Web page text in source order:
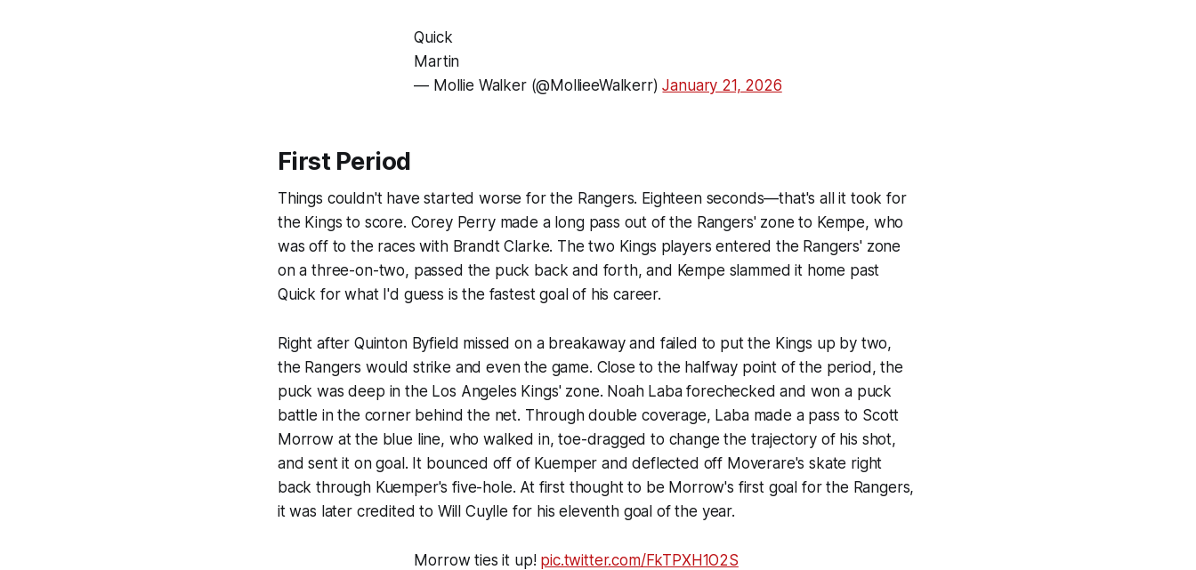
Quick
Martin
— Mollie Walker (@MollieeWalkerr)January 21, 2026
First Period
Things couldn't have started worse for the Rangers. Eighteen seconds—that's all it took for
the Kings to score. Corey Perry made a long pass out of the Rangers' zone to Kempe, who
was off to the races with Brandt Clarke. The two Kings players entered the Rangers' zone
on a three-on-two, passed the puck back and forth, and Kempe slammed it home past
Quick for what I'd guess is the fastest goal of his career.
Right after Quinton Byfield missed on a breakaway and failed to put the Kings up by two,
the Rangers would strike and even the game. Close to the halfway point of the period, the
puck was deep in the Los Angeles Kings' zone. Noah Laba forechecked and won a puck
battle in the corner behind the net. Through double coverage, Laba made a pass to Scott
Morrow at the blue line, who walked in, toe-dragged to change the trajectory of his shot,
and sent it on goal. It bounced off of Kuemper and deflected off Moverare's skate right
back through Kuemper's five-hole. At first thought to be Morrow's first goal for the Rangers,
it was later credited to Will Cuylle for his eleventh goal of the year.
Morrow ties it up! pic.twitter.com/FkTPXH1O2S